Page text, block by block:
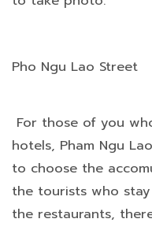
Pho Ngu Lao Street
For those of you
hotels, Pham Ngu
to choose the
the tourists who
the restaurants,